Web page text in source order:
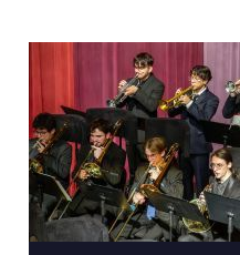
– BA
Earn your
relations at
future with
and study abroad
program prepares
careers